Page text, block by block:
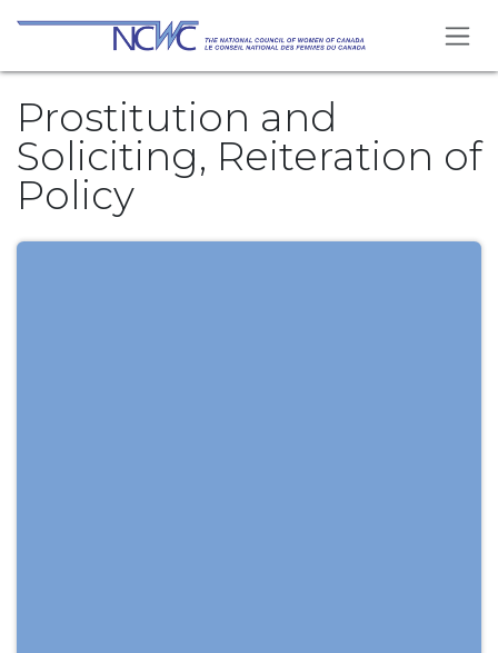
Skip to Content
Prostitution and
Soliciting, Reiteration of
Policy